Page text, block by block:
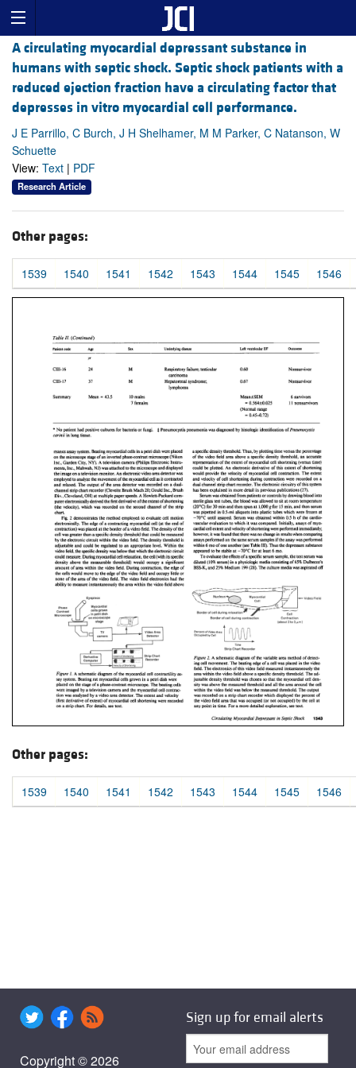
A circulating myocardial depressant substance in
humans with septic shock. Septic shock patients with a
reduced ejection fraction have a circulating factor that
depresses in vitro myocardial cell performance.
J E Parrillo, C Burch, J H Shelhamer, M M Parker, C Natanson, W
Schuette
View: Text | PDF
Research Article
Other pages:
1539 1540 1541 1542 1543 1544 1545 1546
Other pages:
1539 1540 1541 1542 1543 1544 1545 1546
Copyright © 2026
Sign up for email alerts